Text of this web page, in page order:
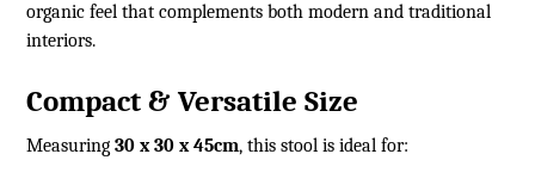
organic feel that complements both modern and traditional
interiors.
Compact & Versatile Size
Measuring30 x 30 x 45cm, this stool is ideal for: